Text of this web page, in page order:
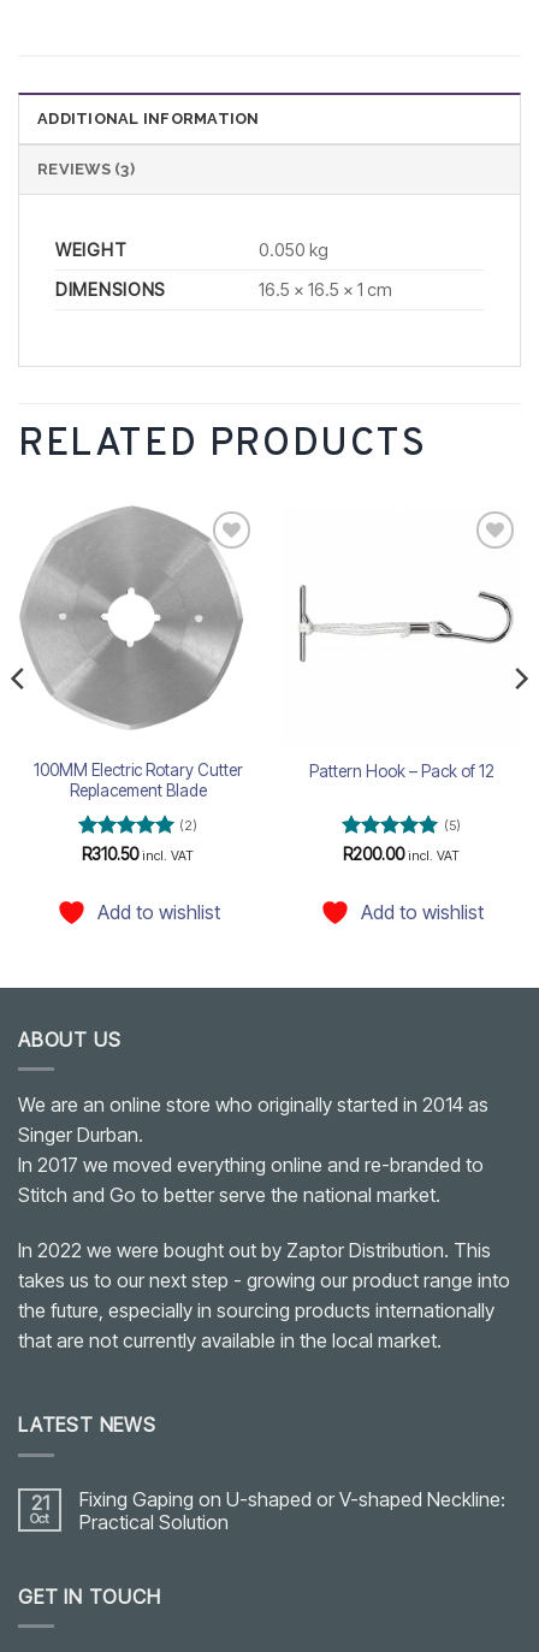
ADDITIONAL INFORMATION
REVIEWS (3)
WEIGHT
0.050 kg
DIMENSIONS
16.5 × 16.5 × 1 cm
RELATED PRODUCTS
Add to
wishlist
100MM Electric Rotary Cutter
Replacement Blade
Rated5
(2)
R310.50 incl. VAT
Add to wishlist
Pattern Hook – Pack of 12
Rated5
(5)
R200.00 incl. VAT
Add to wishlist
ABOUT US
We are an online store who originally started in 2014 as
Singer Durban.
In 2017 we moved everything online and re-branded to
Stitch and Go to better serve the national market.
In 2022 we were bought out by Zaptor Distribution. This
takes us to our next step - growing our product range into
the future, especially in sourcing products internationally
that are not currently available in the local market.
LATEST NEWS
21
Oct
Fixing Gaping on U-shaped or V-shaped Neckline:
Practical Solution
Fixing
Gaping
GET IN TOUCH